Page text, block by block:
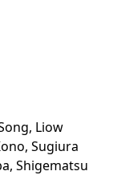
Liow
Sugiura
Shigematsu